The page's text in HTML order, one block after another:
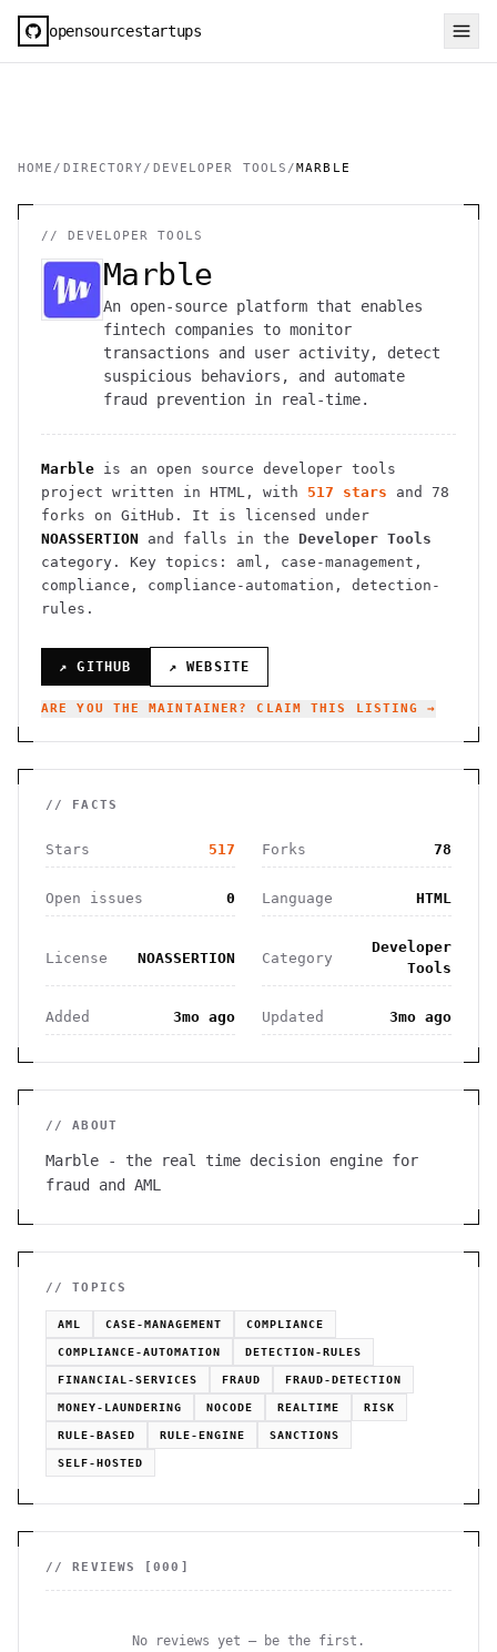
opensourcestartups
HOME / DIRECTORY / DEVELOPER TOOLS /MARBLE
//DEVELOPER TOOLS
Marble
An open-source platform that enables
fintech companies to monitor
transactions and user activity, detect
suspicious behaviors, and automate
fraud prevention in real-time.
Marble is an open source developer tools
project written in HTML , with 517 stars and
78
forks on GitHub. It is licensed under
NOASSERTION and falls in the Developer Tools
category.
Key topics: aml, case-management,
compliance, compliance-automation, detection-
rules.
↗ GITHUB ↗ WEBSITE
ARE YOU THE MAINTAINER? CLAIM THIS LISTING →
// FACTS
Stars 517 Forks 78
Open issues 0 Language HTML
License NOASSERTION Category
Developer
Tools
Added 3mo ago Updated 3mo ago
// ABOUT
Marble - the real time decision engine for
fraud and AML
// TOPICS
AML CASE-MANAGEMENT COMPLIANCE
COMPLIANCE-AUTOMATION DETECTION-RULES
FINANCIAL-SERVICES FRAUD FRAUD-DETECTION
MONEY-LAUNDERING NOCODE REALTIME RISK
RULE-BASED RULE-ENGINE SANCTIONS
SELF-HOSTED
// REVIEWS [000 ]
No reviews yet — be the first.